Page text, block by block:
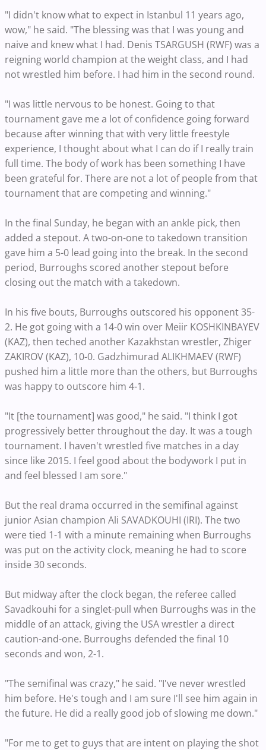
"I didn't know what to expect in Istanbul 11 years ago,
wow," he said. "The blessing was that I was young and
naive and knew what I had. Denis TSARGUSH (RWF) was a
reigning world champion at the weight class, and I had
not wrestled him before. I had him in the second round.
"I was little nervous to be honest. Going to that
tournament gave me a lot of confidence going forward
because after winning that with very little freestyle
experience, I thought about what I can do if I really train
full time. The body of work has been something I have
been grateful for. There are not a lot of people from that
tournament that are competing and winning."
In the final Sunday, he began with an ankle pick, then
added a stepout. A two-on-one to takedown transition
gave him a 5-0 lead going into the break. In the second
period, Burroughs scored another stepout before
closing out the match with a takedown.
In his five bouts, Burroughs outscored his opponent 35-
2. He got going with a 14-0 win over Meiir KOSHKINBAYEV
(KAZ), then teched another Kazakhstan wrestler, Zhiger
ZAKIROV (KAZ), 10-0. Gadzhimurad ALIKHMAEV (RWF)
pushed him a little more than the others, but Burroughs
was happy to outscore him 4-1.
"It [the tournament] was good," he said. "I think I got
progressively better throughout the day. It was a tough
tournament. I haven't wrestled five matches in a day
since like 2015. I feel good about the bodywork I put in
and feel blessed I am sore."
But the real drama occurred in the semifinal against
junior Asian champion Ali SAVADKOUHI (IRI). The two
were tied 1-1 with a minute remaining when Burroughs
was put on the activity clock, meaning he had to score
inside 30 seconds.
But midway after the clock began, the referee called
Savadkouhi for a singlet-pull when Burroughs was in the
middle of an attack, giving the USA wrestler a direct
caution-and-one. Burroughs defended the final 10
seconds and won, 2-1.
"The semifinal was crazy," he said. "I've never wrestled
him before. He's tough and I am sure I'll see him again in
the future. He did a really good job of slowing me down."
"For me to get to guys that are intent on playing the shot